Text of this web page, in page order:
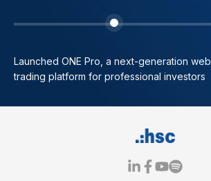
Launched ONE Pro, a next-generation web
trading platform for professional investors